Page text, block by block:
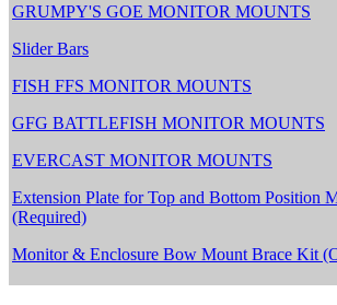
GRUMPY'S GOE MONITOR MOUNTS
Slider Bars
FISH FFS MONITOR MOUNTS
GFG BATTLEFISH MONITOR MOUNTS
EVERCAST MONITOR MOUNTS
Extension Plate for Top and Bottom Position
(Required)
Monitor & Enclosure Bow Mount Brace Kit